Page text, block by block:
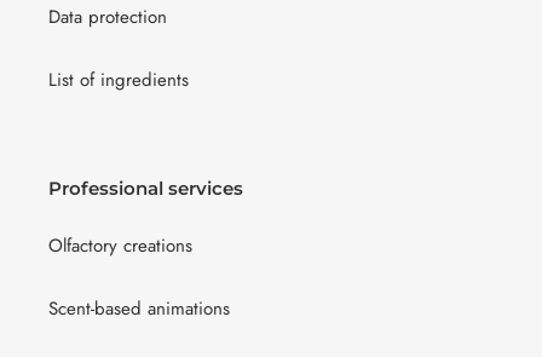
Data protection
List of ingredients
Professional services
Olfactory creations
Scent-based animations